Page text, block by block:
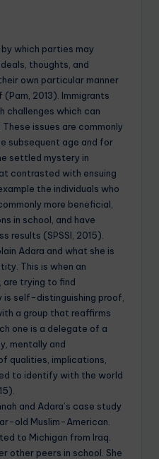
which parties may
thoughts, and
own particular manner
2013). Immigrants
challenges which can
issues are commonly
subsequent age and for
settled mystery in
contrasted with ensuing
the individuals who
more beneficial,
in school, and have
results (SPSSI, 2015).
Adara and what she is
This is when an
are trying to find
is self-distinguishing proof,
a group that reaffirms
one is a delegate of a
mentally and
qualities, implications,
to identify with the world
and Adara’s case study
old Muslim-American.
to Michigan from Iraq.
other peers in school. She